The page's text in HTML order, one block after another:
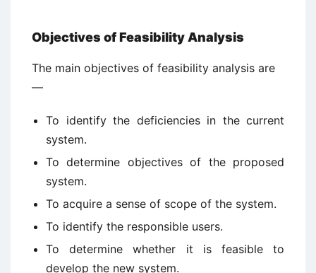
Objectives of Feasibility Analysis
The main objectives of feasibility analysis are
—
To identify the deficiencies in the current
system.
To determine objectives of the proposed
system.
To acquire a sense of scope of the system.
To identify the responsible users.
To determine whether it is feasible to
develop the new system.